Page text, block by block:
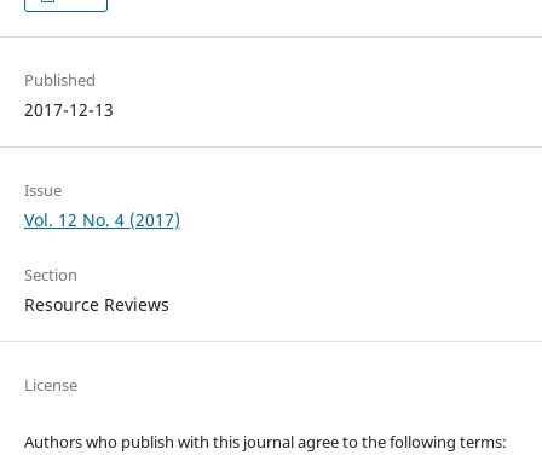
Published
2017-12-13
Issue
Vol. 12 No. 4 (2017)
Section
Resource Reviews
License
Authors who publish with this journal agree to the following terms: